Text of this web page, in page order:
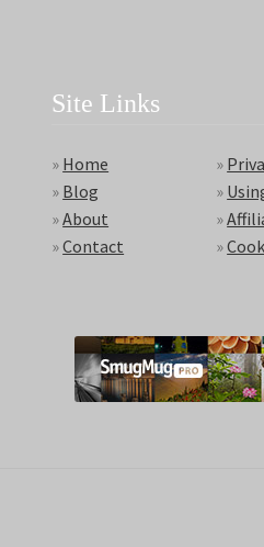
Site Links
» Home
» Blog
»About
»Contact
»
»
»
»